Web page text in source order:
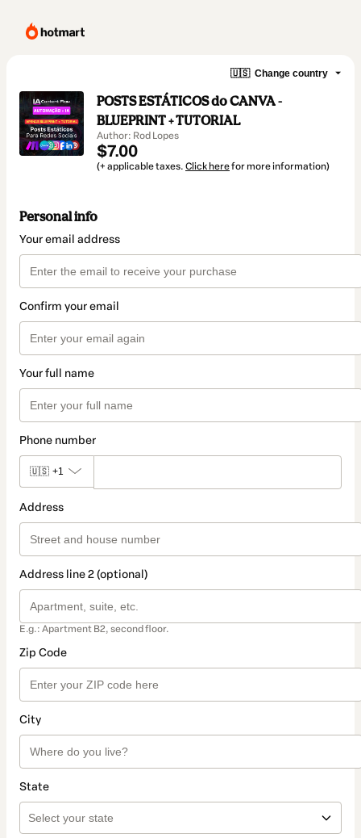
🇺🇸 Change country
POSTS ESTÁTICOS do CANVA -
BLUEPRINT + TUTORIAL
Author: Rod Lopes
$7.00
(+ applicable taxes. Click herefor more information)
Personal info
Your email address
Confirm your email
Your full name
Phone number
🇺🇸 +1
Address
Address line 2 (optional)
E.g.: Apartment B2, second floor.
Zip Code
City
State